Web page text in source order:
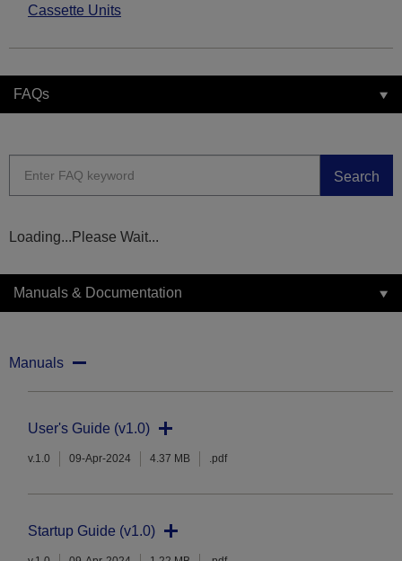
Cassette Units
FAQs
Search
Loading...Please Wait...
Manuals & Documentation
Manuals
User's Guide (v1.0)
v.1.0 09-Apr-2024 4.37 MB .pdf
Startup Guide (v1.0)